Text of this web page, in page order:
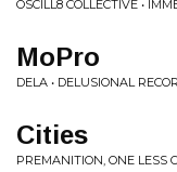
OSCILL8 COLLECTIVE •
MoPro
DELA • DELUSIONAL
Cities
PREMANITION, ONE LESS